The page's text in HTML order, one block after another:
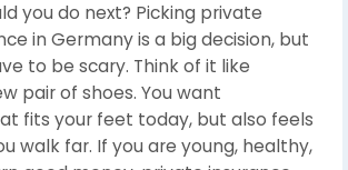
you do next? Picking private
in Germany is a big decision, but
to be scary. Think of it like
pair of shoes. You want
fits your feet today, but also feels
walk far. If you are young, healthy,